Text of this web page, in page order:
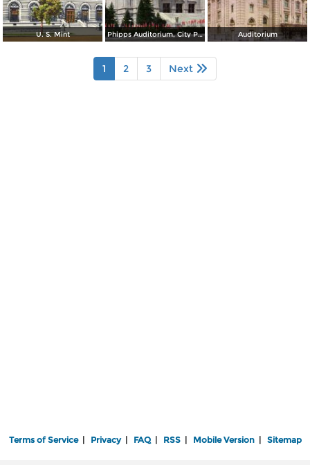
U. S. Mint Phipps Auditorium, City Park Auditorium
1 2 3 Next
Terms of Service| Privacy| FAQ| RSS| Mobile Version| Sitemap